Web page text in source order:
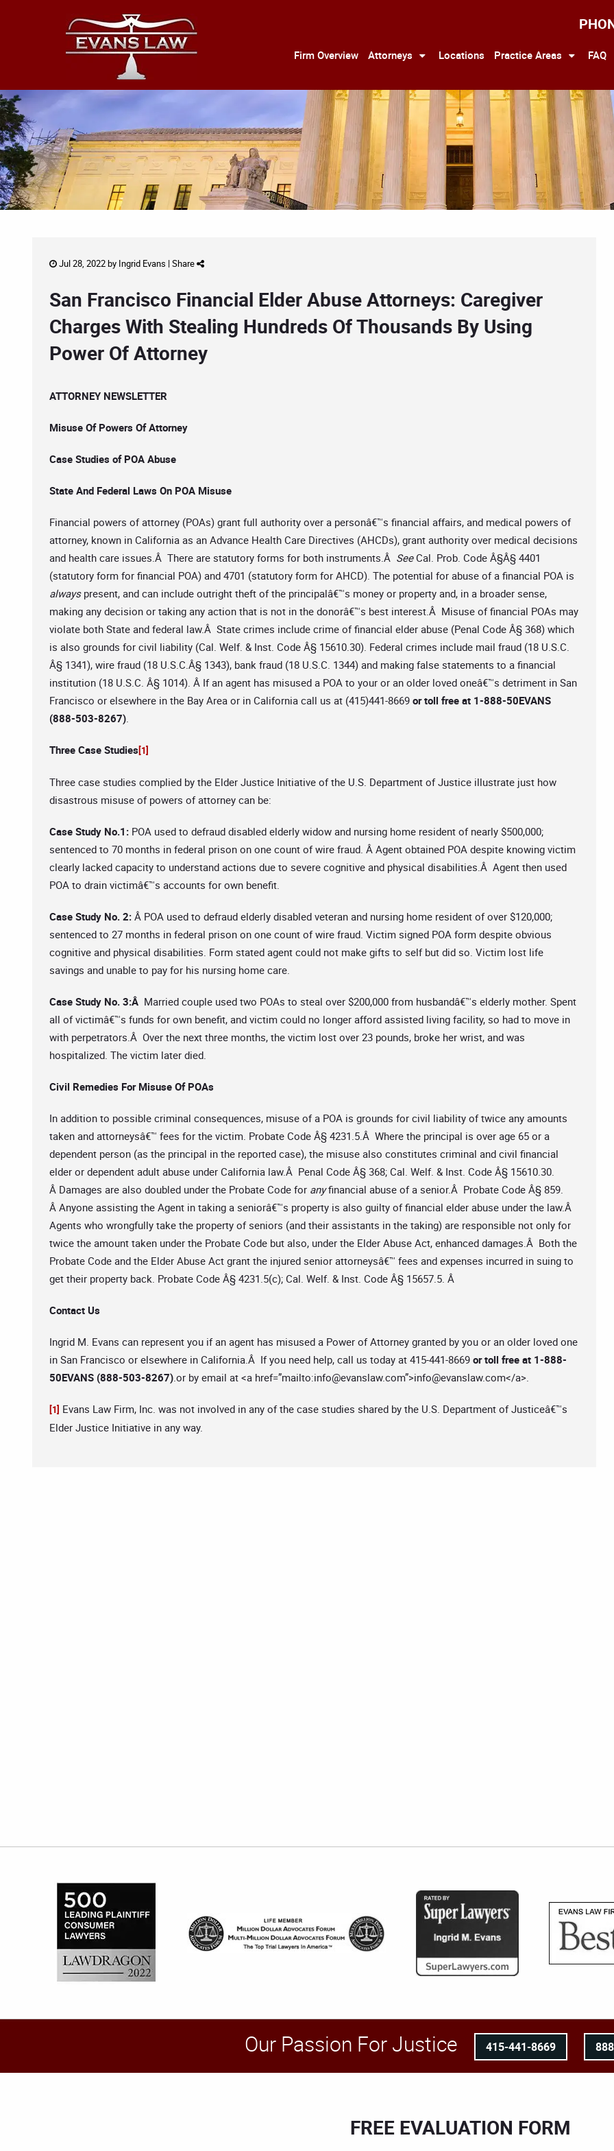
Firm Overview Attorneys Locations Practice Areas FAQ
Jul 28, 2022 by Ingrid Evans | Share
San Francisco Financial Elder Abuse Attorneys: Caregiver
Charges With Stealing Hundreds Of Thousands By Using
Power Of Attorney
ATTORNEY NEWSLETTER
Misuse Of Powers Of Attorney
Case Studies of POA Abuse
State And Federal Laws On POA Misuse
Financial powers of attorney (POAs) grant full authority over a personâ€™s financial affairs, and medical powers of
attorney, known in California as an Advance Health Care Directives (AHCDs), grant authority over medical decisions
and health care issues.Â There are statutory forms for both instruments.Â SeeCal. Prob. Code Â§Â§ 4401
(statutory form for financial POA) and 4701 (statutory form for AHCD). The potential for abuse of a financial POA is
alwayspresent, and can include outright theft of the principalâ€™s money or property and, in a broader sense,
making any decision or taking any action that is not in the donorâ€™s best interest.Â Misuse of financial POAs may
violate both State and federal law.Â State crimes include crime of financial elder abuse (Penal Code Â§ 368) which
is also grounds for civil liability (Cal. Welf. & Inst. Code Â§ 15610.30). Federal crimes include mail fraud (18 U.S.C.
Â§ 1341), wire fraud (18 U.S.C.Â§ 1343), bank fraud (18 U.S.C. 1344) and making false statements to a financial
institution (18 U.S.C. Â§ 1014). Â If an agent has misused a POA to your or an older loved oneâ€™s detriment in San
Francisco or elsewhere in the Bay Area or in California call us at (415)441-8669 or toll free at 1-888-50EVANS
(888-503-8267).
Three Case Studies[1]
Three case studies complied by the Elder Justice Initiative of the U.S. Department of Justice illustrate just how
disastrous misuse of powers of attorney can be:
Case Study No.1: POA used to defraud disabled elderly widow and nursing home resident of nearly $500,000;
sentenced to 70 months in federal prison on one count of wire fraud. Â Agent obtained POA despite knowing victim
clearly lacked capacity to understand actions due to severe cognitive and physical disabilities.Â Agent then used
POA to drain victimâ€™s accounts for own benefit.
Case Study No. 2: Â POA used to defraud elderly disabled veteran and nursing home resident of over $120,000;
sentenced to 27 months in federal prison on one count of wire fraud. Victim signed POA form despite obvious
cognitive and physical disabilities. Form stated agent could not make gifts to self but did so. Victim lost life
savings and unable to pay for his nursing home care.
Case Study No. 3:Â Married couple used two POAs to steal over $200,000 from husbandâ€™s elderly mother. Spent
all of victimâ€™s funds for own benefit, and victim could no longer afford assisted living facility, so had to move in
with perpetrators.Â Over the next three months, the victim lost over 23 pounds, broke her wrist, and was
hospitalized. The victim later died.
Civil Remedies For Misuse Of POAs
In addition to possible criminal consequences, misuse of a POA is grounds for civil liability of twice any amounts
taken and attorneysâ€™ fees for the victim. Probate Code Â§ 4231.5.Â Where the principal is over age 65 or a
dependent person (as the principal in the reported case), the misuse also constitutes criminal and civil financial
elder or dependent adult abuse under California law.Â Penal Code Â§ 368; Cal. Welf. & Inst. Code Â§ 15610.30.
Â Damages are also doubled under the Probate Code for anyfinancial abuse of a senior.Â Probate Code Â§ 859.
Â Anyone assisting the Agent in taking a seniorâ€™s property is also guilty of financial elder abuse under the law.Â
Agents who wrongfully take the property of seniors (and their assistants in the taking) are responsible not only for
twice the amount taken under the Probate Code but also, under the Elder Abuse Act, enhanced damages.Â Both the
Probate Code and the Elder Abuse Act grant the injured senior attorneysâ€™ fees and expenses incurred in suing to
get their property back. Probate Code Â§ 4231.5(c); Cal. Welf. & Inst. Code Â§ 15657.5. Â
Contact Us
Ingrid M. Evans can represent you if an agent has misused a Power of Attorney granted by you or an older loved one
in San Francisco or elsewhere in California.Â If you need help, call us today at 415-441-8669 or toll free at 1-888-
50EVANS (888-503-8267).or by email at <a href=”mailto:info@evanslaw.com”>info@evanslaw.com</a>.
[1] Evans Law Firm, Inc. was not involved in any of the case studies shared by the U.S. Department of Justiceâ€™s
Elder Justice Initiative in any way.
Our Passion For Justice 415-441-8669
FREE EVALUATION FORM